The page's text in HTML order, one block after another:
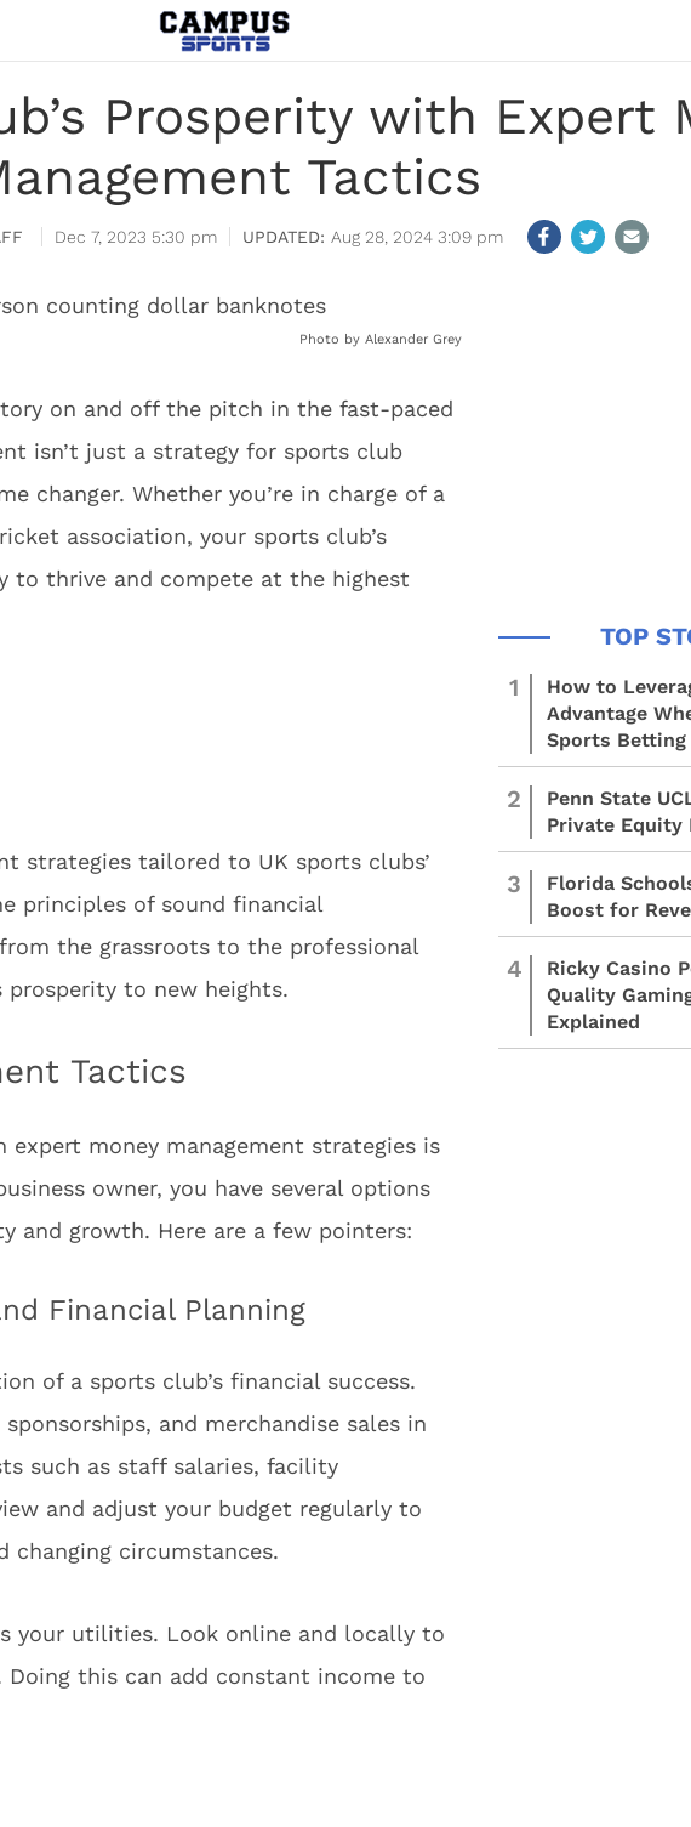
Prosperity with Expert
Tactics
Dec 7, 2023 5:30 pm Aug 28, 2024 3:09 pm
Photo by Alexander Grey
on and off the pitch in the fast-paced
isn’t just a strategy for sports club
changer. Whether you’re in charge of a
association, your sports club’s
to thrive and compete at the highest
strategies tailored to UK sports clubs’
principles of sound financial
the grassroots to the professional
prosperity to new heights.
Tactics
expert money management strategies is
owner, you have several options
and growth. Here are a few pointers:
Financial Planning
of a sports club’s financial success.
and merchandise sales in
such as staff salaries, facility
and adjust your budget regularly to
changing circumstances.
your utilities. Look online and locally to
Doing this can add constant income to
1
How to
Advantage
Sports
2
Penn State
Private Equity
3
Florida
Boost for
4
Ricky Casino
Quality
Explained